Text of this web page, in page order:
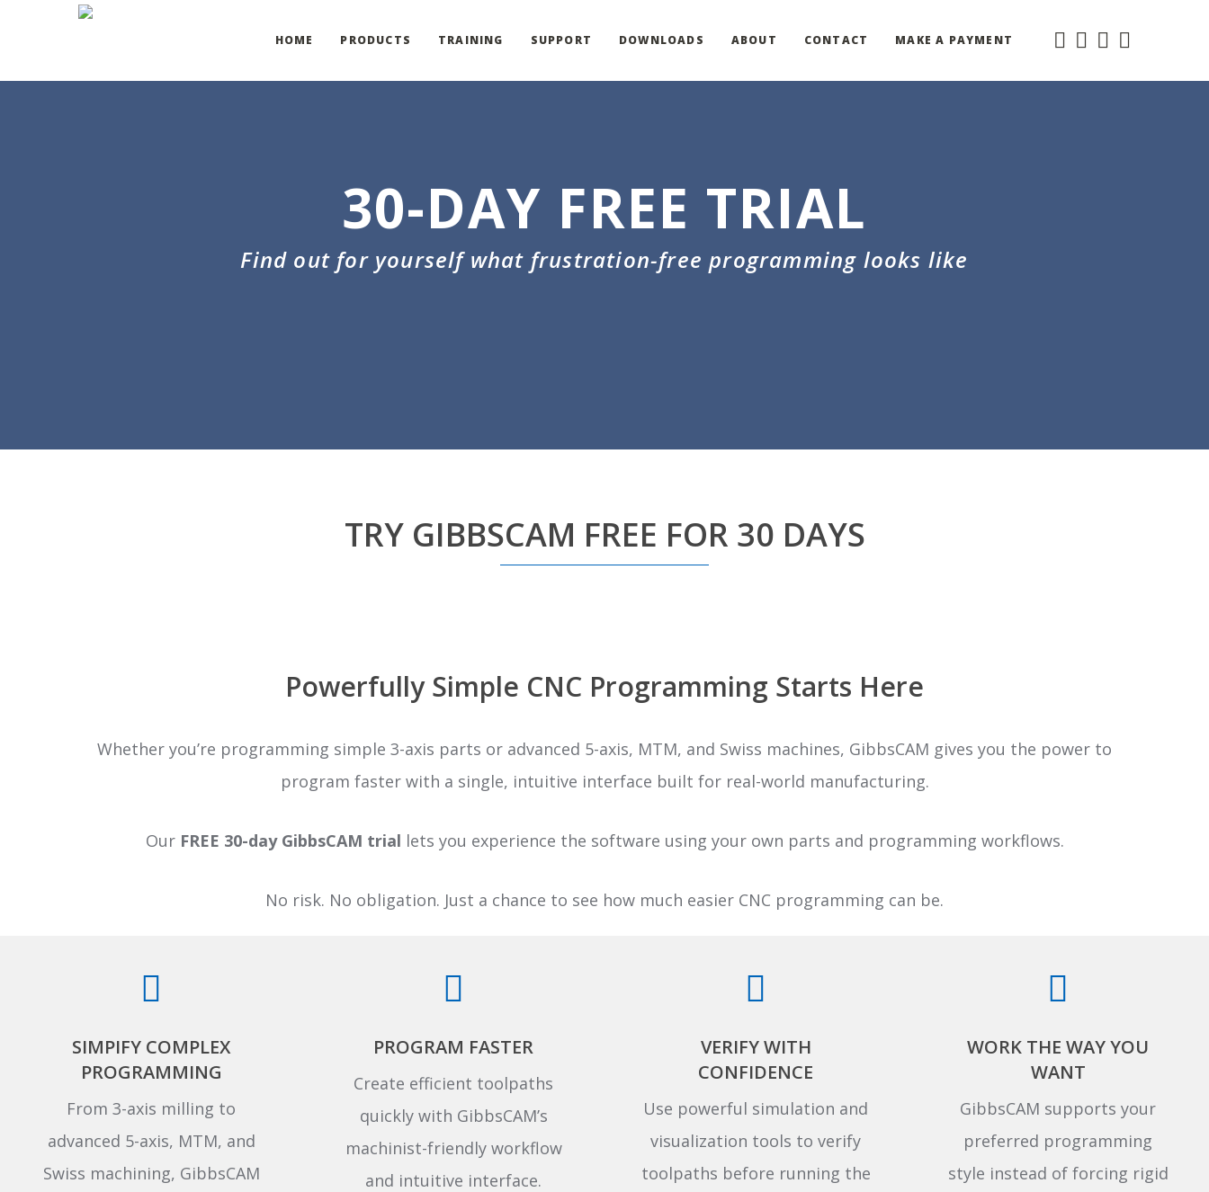
HOME PRODUCTS TRAINING SUPPORT DOWNLOADS ABOUT CONTACT MAKE A PAYMENT
30-DAY FREE TRIAL
Find out for yourself what frustration-free programming looks like
TRY GIBBSCAM FREE FOR 30 DAYS
Powerfully Simple CNC Programming Starts Here
Whether you’re programming simple 3-axis parts or advanced 5-axis, MTM, and Swiss machines, GibbsCAM gives you the power to
program faster with a single, intuitive interface built for real-world manufacturing.
Our FREE 30-day GibbsCAM trial lets you experience the software using your own parts and programming workflows.
No risk. No obligation. Just a chance to see how much easier CNC programming can be.
SIMPIFY COMPLEX
PROGRAMMING
From 3-axis milling to
advanced 5-axis, MTM, and
Swiss machining, GibbsCAM
PROGRAM FASTER
Create efficient toolpaths
quickly with GibbsCAM’s
machinist-friendly workflow
and intuitive interface.
VERIFY WITH
CONFIDENCE
Use powerful simulation and
visualization tools to verify
toolpaths before running the
WORK THE WAY YOU
WANT
GibbsCAM supports your
preferred programming
style instead of forcing rigid